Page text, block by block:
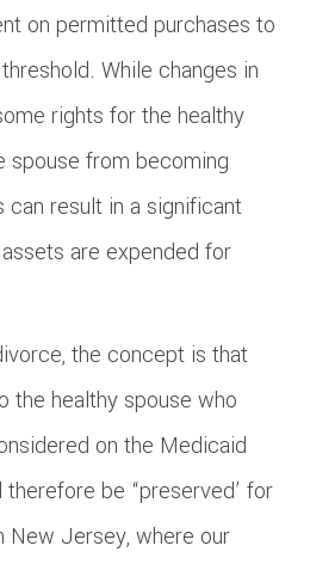
on permitted purchases to
While changes in
rights for the healthy
spouse from becoming
result in a significant
are expended for
the concept is that
the healthy spouse who
on the Medicaid
be “preserved’ for
New Jersey, where our